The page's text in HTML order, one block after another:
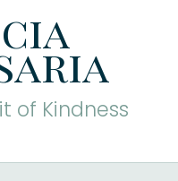
of Kindness